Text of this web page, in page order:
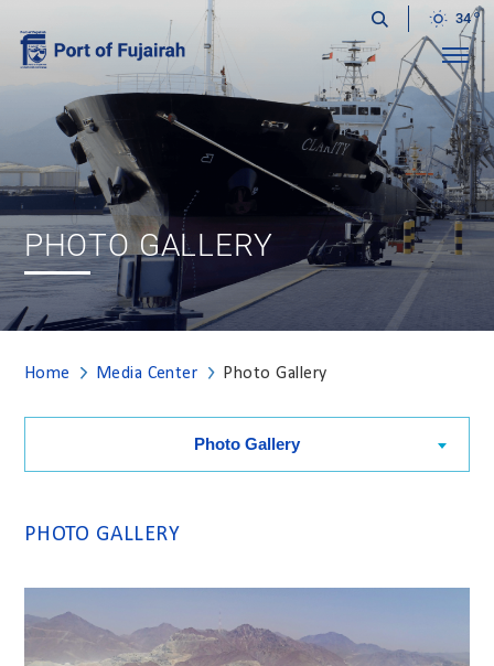
34
Menu
PHOTO GALLERY
Home Media Center Photo Gallery
Photo Gallery
PHOTO GALLERY